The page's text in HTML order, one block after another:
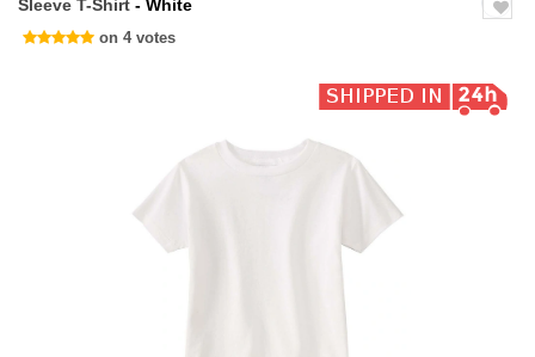
Sleeve T-Shirt - White
on 4 votes